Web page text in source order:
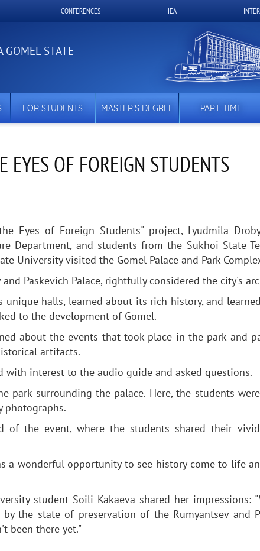
CONFERENCES IEA
GOMEL STATE
FOR STUDENTS MASTER’S DEGREE PART-TIME
EYES OF FOREIGN STUDENTS
Eyes of Foreign Students" project, Lyudmila
Department, and students from the Sukhoi State
University visited the Gomel Palace and Park
Paskevich Palace, rightfully considered the city's
unique halls, learned about its rich history, and
to the development of Gomel.
about the events that took place in the park and
artifacts.
interest to the audio guide and asked questions.
park surrounding the palace. Here, the students
photographs.
of the event, where the students shared their
a wonderful opportunity to see history come to life
student Soili Kakaeva shared her impressions:
the state of preservation of the Rumyantsev and
been there yet."